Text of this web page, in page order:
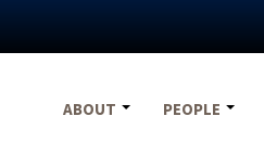
ABOUT
PEOPLE